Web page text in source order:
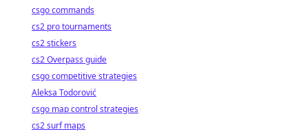
csgo commands
cs2 pro tournaments
cs2 stickers
cs2 Overpass guide
csgo competitive strategies
Aleksa Todorović
csgo map control strategies
cs2 surf maps